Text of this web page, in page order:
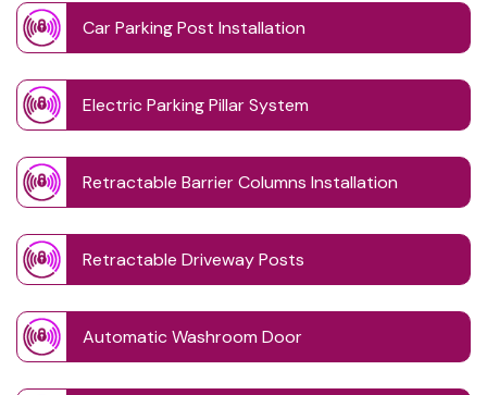
Car Parking Post Installation
Electric Parking Pillar System
Retractable Barrier Columns Installation
Retractable Driveway Posts
Automatic Washroom Door